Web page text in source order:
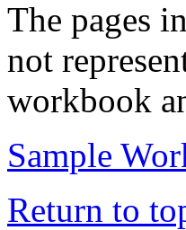
The pages
not
workbook
Sample
Return to